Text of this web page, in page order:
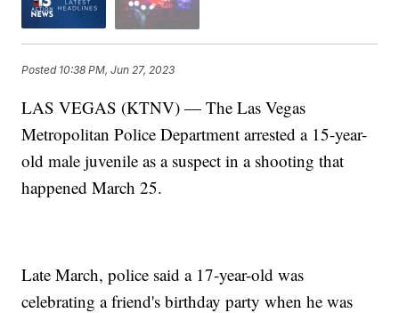
Posted 10:38 PM, Jun 27, 2023
LAS VEGAS (KTNV) — The Las Vegas
Metropolitan Police Department arrested a 15-year-
old male juvenile as a suspect in a shooting that
happened March 25.
Late March, police said a 17-year-old was
celebrating a friend's birthday party when he was